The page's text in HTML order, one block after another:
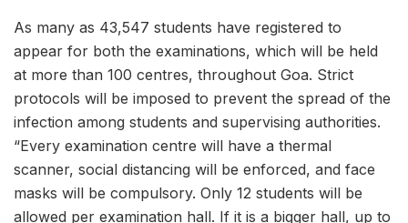
As many as 43,547 students have registered to
appear for both the examinations, which will be held
at more than 100 centres, throughout Goa. Strict
protocols will be imposed to prevent the spread of the
infection among students and supervising authorities.
“Every examination centre will have a thermal
scanner, social distancing will be enforced, and face
masks will be compulsory. Only 12 students will be
allowed per examination hall. If it is a bigger hall, up to